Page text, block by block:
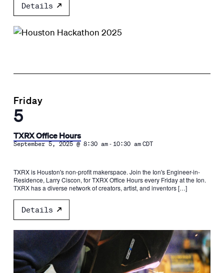
Details
Friday
5
TXRX Office Hours
September 5, 2025 @ 8:30 am- 10:30 am CDT
TXRX is Houston's non-profit makerspace. Join the Ion's Engineer-in-
Residence, Larry Ciscon, for TXRX Office Hours every Friday at the Ion.
TXRX has a diverse network of creators, artist, and inventors […]
Details